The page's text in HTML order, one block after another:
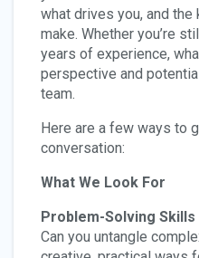
what drives you, and
make. Whether you’re
years of experience,
perspective and
team.
Here are a few ways to
conversation:
What We Look For
Problem-Solving Skills
Can you untangle